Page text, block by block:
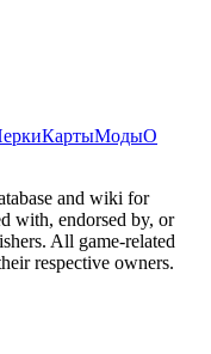
КартыМодыО
and wiki for
with, endorsed by, or
All game-related
respective owners.